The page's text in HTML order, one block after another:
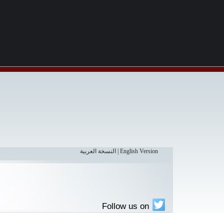
النسخة العربية English Version
Follow us on